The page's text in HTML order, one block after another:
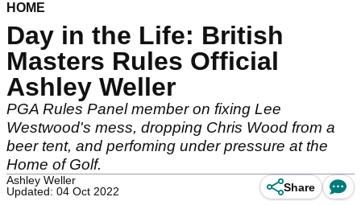
HOME
Day in the Life: British
Masters Rules Official
Ashley Weller
PGA Rules Panel member on fixing Lee
Westwood's mess, dropping Chris Wood from a
beer tent, and perfoming under pressure at the
Home of Golf.
Ashley Weller
Updated: 04 Oct 2022
Share